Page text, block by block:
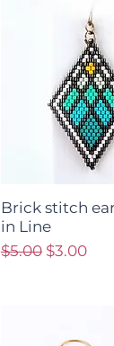
Brick stitch
in Line
Regular Price
$5.00 Sale Price
$3.00